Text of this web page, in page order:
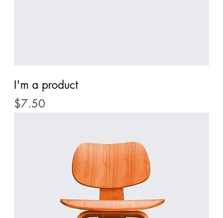
I'm a product
Price
$7.50